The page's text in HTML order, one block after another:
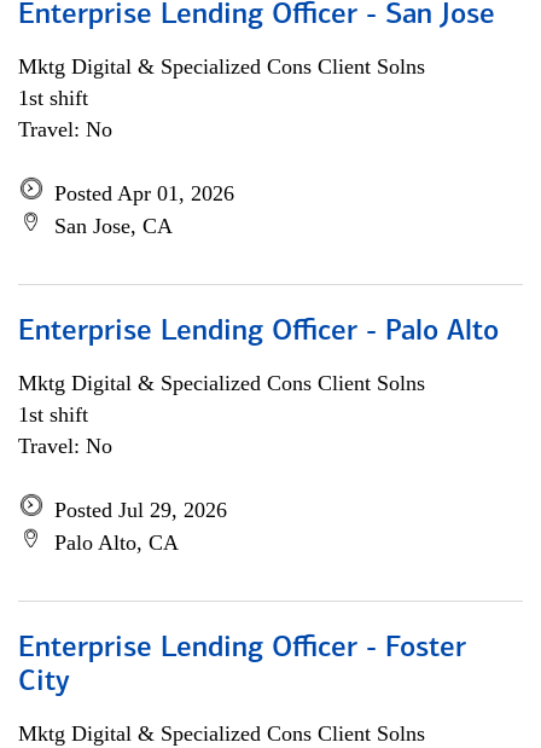
Enterprise Lending Officer - San Jose
Mktg Digital & Specialized Cons Client Solns
1st shift
Travel: No
Posted Apr 01, 2026
San Jose, CA
Enterprise Lending Officer - Palo Alto
Mktg Digital & Specialized Cons Client Solns
1st shift
Travel: No
Posted Jul 29, 2026
Palo Alto, CA
Enterprise Lending Officer - Foster
City
Mktg Digital & Specialized Cons Client Solns